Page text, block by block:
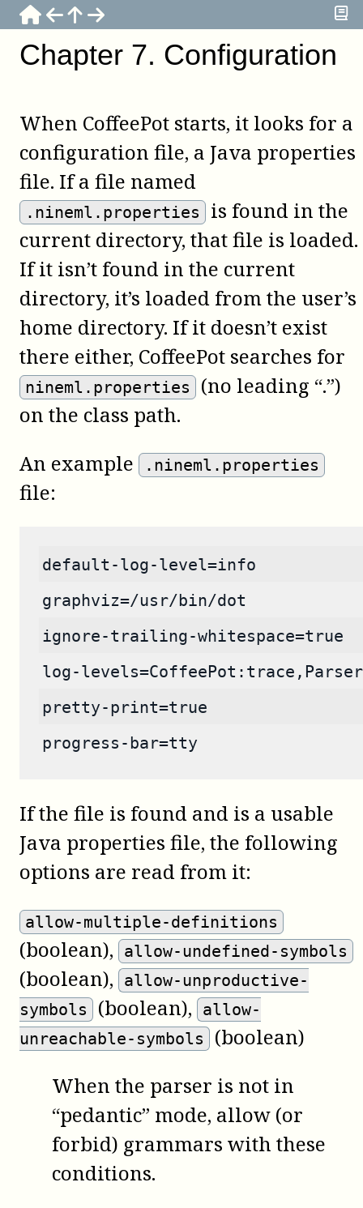
Chapter 7. Configuration
When CoffeePot starts, it looks for a
configuration file, a Java properties
file. If a file named
.nineml.properties
is found in the
current directory, that file is loaded.
If it isn’t found in the current
directory, it’s loaded from the user’s
home directory. If it doesn’t exist
there either, CoffeePot searches for
nineml.properties
(no leading “.”)
on the class path.
An example
.nineml.properties
file:
default-log-level=info
graphviz=/usr/bin/dot
ignore-trailing-whitespace=true
log-
pretty-print=true
progress-bar=tty
If the file is found and is a usable
Java properties file, the following
options are read from it:
allow-multiple-definitions
(boolean), allow-undefined-symbols
(boolean),
allow-unproductive-
symbols
(boolean), allow-
unreachable-symbols
(boolean)
When the parser is not in
“pedantic” mode, allow (or
forbid) grammars with these
conditions.